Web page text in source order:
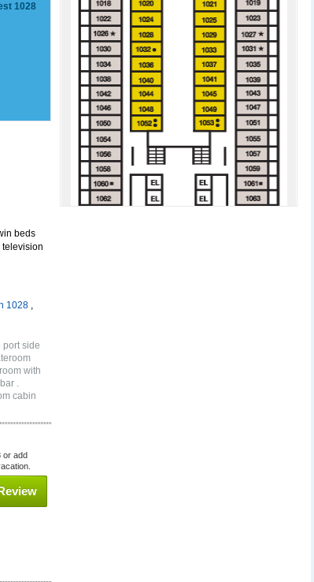
beds
television
1028 ,
1028
port side
with
.
cabin
or add